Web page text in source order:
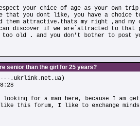
your chice of age as your own
that you dont like, you have a choice
them attractive.thats my right ,and
discover if we are`attracted to that
too old . and you don't bother to
senior than the girl for 25 years?
.ukrlink.net.ua)
looking for a man here, because I
this forum, I like to exchange